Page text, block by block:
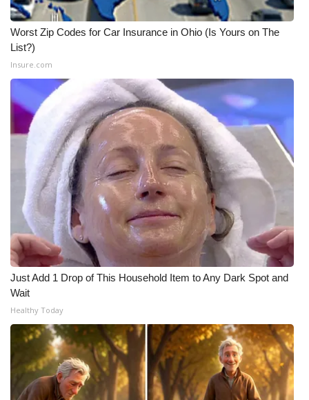
Worst Zip Codes for Car Insurance in Ohio (Is Yours on The
List?)
Insure.com
Just Add 1 Drop of This Household Item to Any Dark Spot and
Wait
Healthy Today